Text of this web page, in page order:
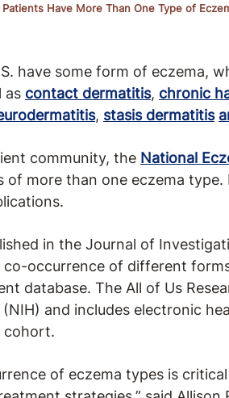
Have More Than One Type of
have some form of eczema,
as contact dermatitis, chronic
, stasis dermatitis
community, the National
more than one eczema
in the Journal of
co-occurrence of different
database. The All of Us
and includes electronic
cohort.
of eczema types is